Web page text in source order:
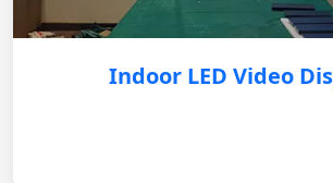
Indoor LED Video